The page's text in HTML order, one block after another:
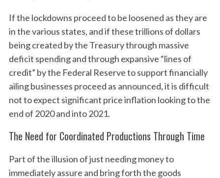
If the lockdowns proceed to be loosened as they are
in the various states, and if these trillions of dollars
being created by the Treasury through massive
deficit spending and through expansive “lines of
credit” by the Federal Reserve to support financially
ailing businesses proceed as announced, it is difficult
not to expect significant price inflation looking to the
end of 2020 and into 2021.
The Need for Coordinated Productions Through Time
Part of the illusion of just needing money to
immediately assure and bring forth the goods